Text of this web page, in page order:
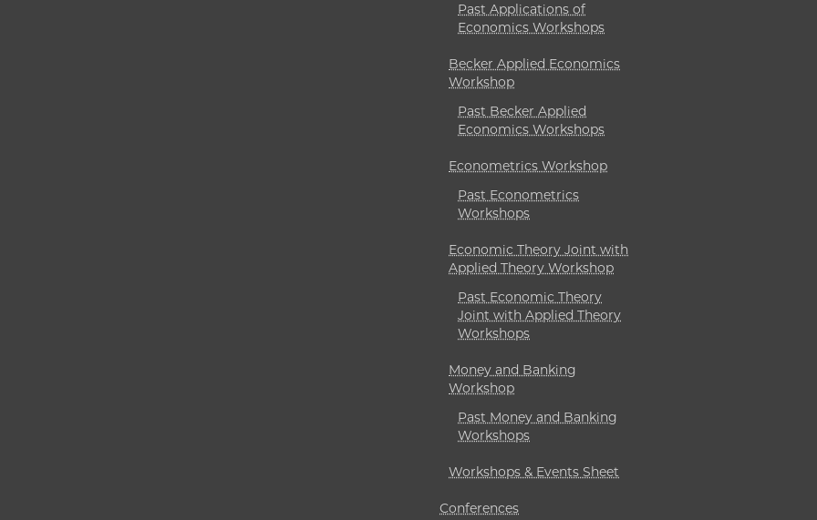
Past Applications of
Economics Workshops
Becker Applied Economics
Workshop
Past Becker Applied
Economics Workshops
Econometrics Workshop
Past Econometrics
Workshops
Economic Theory Joint with
Applied Theory Workshop
Past Economic Theory
Joint with Applied Theory
Workshops
Money and Banking
Workshop
Past Money and Banking
Workshops
Workshops & Events Sheet
Conferences